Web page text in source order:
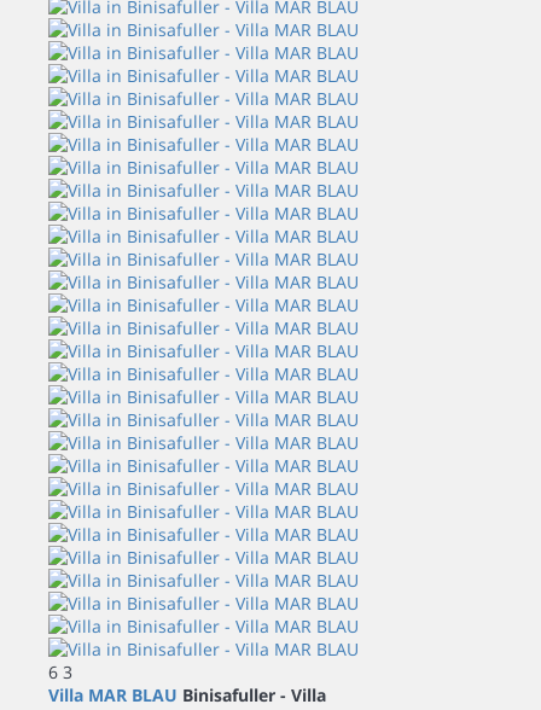
6 3
Villa MAR BLAU Binisafuller - Villa